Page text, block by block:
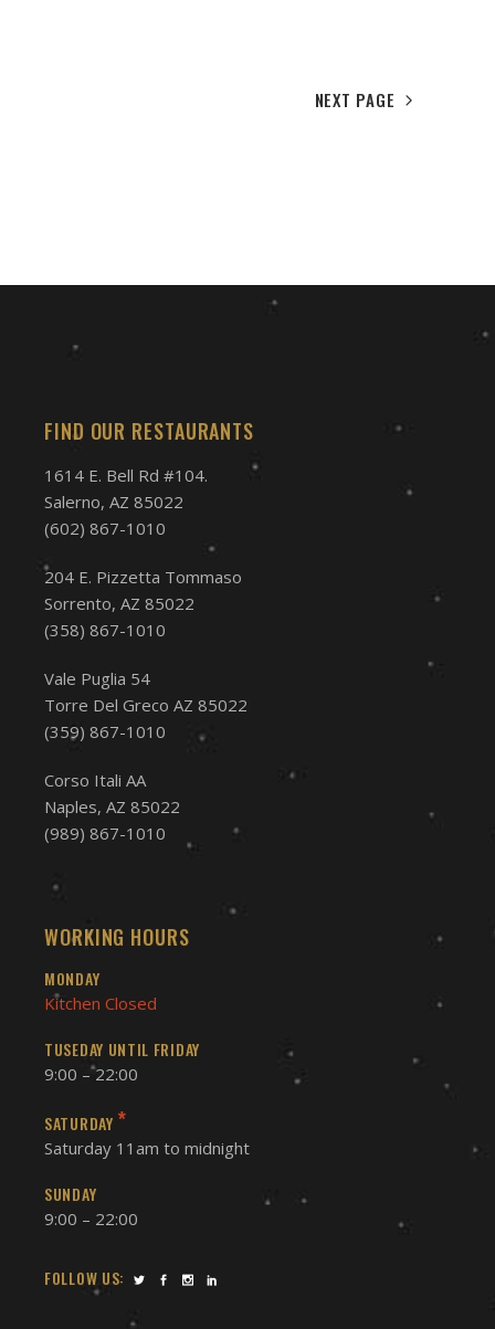
NEXT PAGE
FIND OUR RESTAURANTS
1614 E. Bell Rd #104.
Salerno, AZ 85022
(602) 867-1010
204 E. Pizzetta Tommaso
Sorrento, AZ 85022
(358) 867-1010
Vale Puglia 54
Torre Del Greco AZ 85022
(359) 867-1010
Corso Itali AA
Naples, AZ 85022
(989) 867-1010
WORKING HOURS
MONDAY
Kitchen Closed
TUSEDAY UNTIL FRIDAY
9:00 – 22:00
SATURDAY *
Saturday 11am to midnight
SUNDAY
9:00 – 22:00
FOLLOW US: